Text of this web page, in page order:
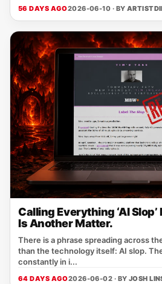
56 DAYS AGO2026-06-10 · BY
Calling Everything ‘AI
Is Another Matter.
There is a phrase spreading across
than the technology itself: AI slop.
constantly in i...
64 DAYS AGO2026-06-02 · BY JOSH